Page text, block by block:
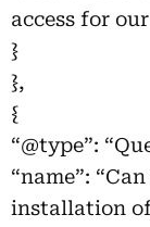
access for
}
},
{
“@type”:
“name”:
installation